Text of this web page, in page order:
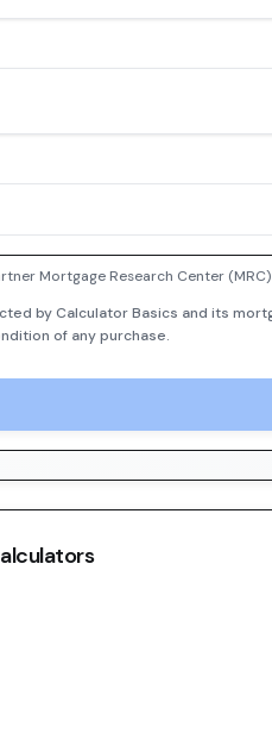
Mortgage Research Center
by Calculator Basics and its
of any purchase.